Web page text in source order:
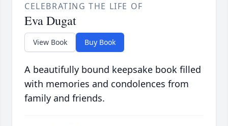
CELEBRATING THE LIFE OF
Eva Dugat
View Book Buy Book
A beautifully bound keepsake book filled
with memories and condolences from
family and friends.